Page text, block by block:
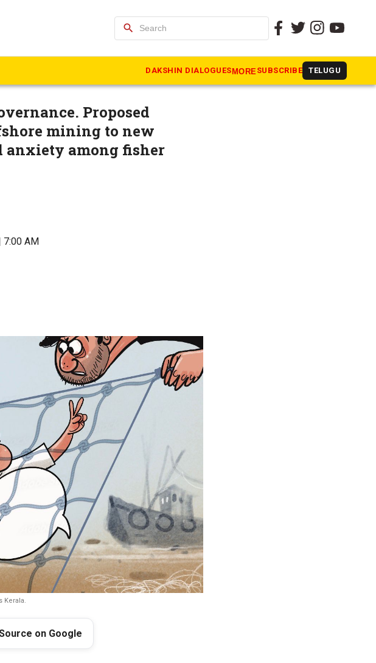
search
DAKSHIN DIALOGUESMORE SUBSCRIBE TELUGU
more than
Proposed
mining to new
anxiety among fisher
7:00 AM
Kerala.
on Google